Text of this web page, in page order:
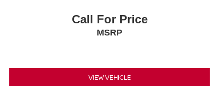
Power passenger seat
6 LIFT
Wheels: 18 x 8J Machined Alloy
Call For Price
MSRP
VIEW VEHICLE